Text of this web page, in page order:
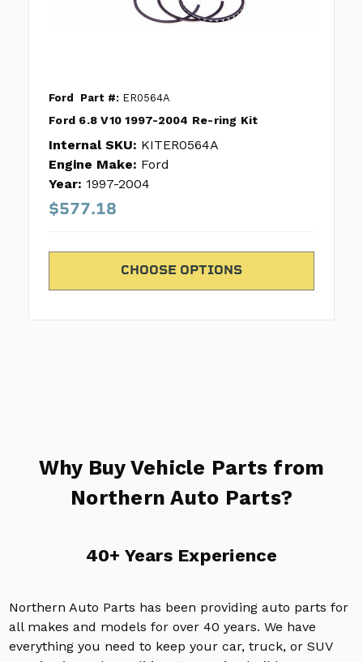
Ford Part #: ER0564A
Ford 6.8 V10 1997-2004 Re-ring Kit
Internal SKU: KITER0564A
Engine Make: Ford
Year: 1997-2004
$577.18
CHOOSE OPTIONS
Why Buy Vehicle Parts from
Northern Auto Parts?
40+ Years Experience
Northern Auto Parts has been providing auto parts for
all makes and models for over 40 years. We have
everything you need to keep your car, truck, or SUV